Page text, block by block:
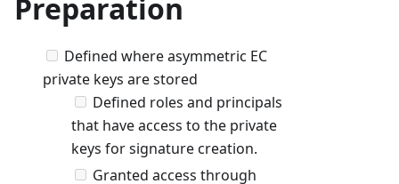
Preparation
Defined where asymmetric EC
private keys are stored
Defined roles and principals
that have access to the private
keys for signature creation.
Granted access through